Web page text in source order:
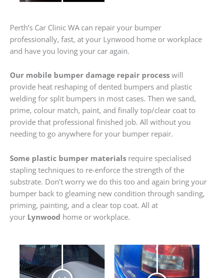
Perth’s Car Clinic WA can repair your bumper
professionally, fast, at your Lynwood home or workplace
and have you loving your car again.
Our mobile bumper damage repair process will
provide heat reshaping of dented bumpers and plastic
welding for split bumpers in most cases. Then we sand,
prime, colour match, paint, and finally top/clear coat to
provide that professional finished job. All without you
needing to go anywhere for your bumper repair.
Some plastic bumper materials require specialised
stapling techniques to re-enforce the strength of the
substrate. Don’t worry we do this too and again bring your
bumper back to gleaming new condition through sanding,
priming, painting, and a clear top coat. All at
your Lynwood home or workplace.